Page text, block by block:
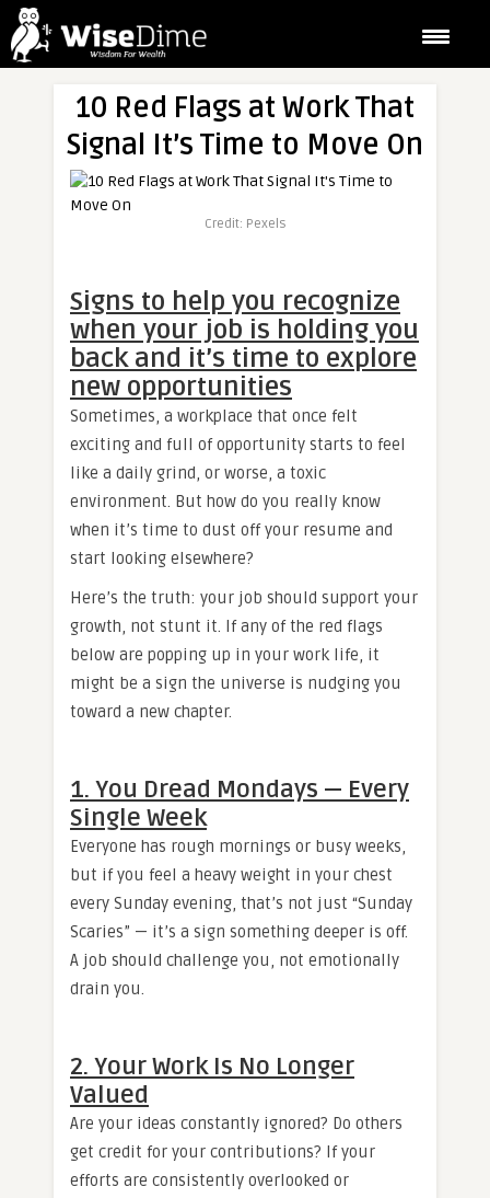
10 Red Flags at Work That
Signal It’s Time to Move On
Credit: Pexels
Signs to help you recognize
when your job is holding you
back and it’s time to explore
new opportunities
Sometimes, a workplace that once felt
exciting and full of opportunity starts to feel
like a daily grind, or worse, a toxic
environment. But how do you really know
when it’s time to dust off your resume and
start looking elsewhere?
Here’s the truth: your job should support your
growth, not stunt it. If any of the red flags
below are popping up in your work life, it
might be a sign the universe is nudging you
toward a new chapter.
1. You Dread Mondays — Every
Single Week
Everyone has rough mornings or busy weeks,
but if you feel a heavy weight in your chest
every Sunday evening, that’s not just “Sunday
Scaries” — it’s a sign something deeper is off.
A job should challenge you, not emotionally
drain you.
2. Your Work Is No Longer
Valued
Are your ideas constantly ignored? Do others
get credit for your contributions? If your
efforts are consistently overlooked or